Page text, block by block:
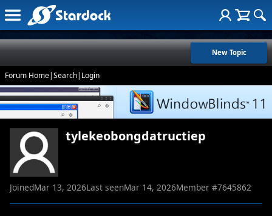
New Topic
Forum Home|Search| Login
tylekeobongdatructiep
JoinedMar 13, 2026Last seenMar 14, 2026Member #7645862